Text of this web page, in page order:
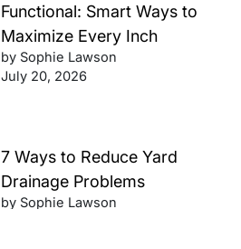
Functional: Smart Ways to
Maximize Every Inch
by Sophie Lawson
July 20, 2026
7 Ways to Reduce Yard
Drainage Problems
by Sophie Lawson